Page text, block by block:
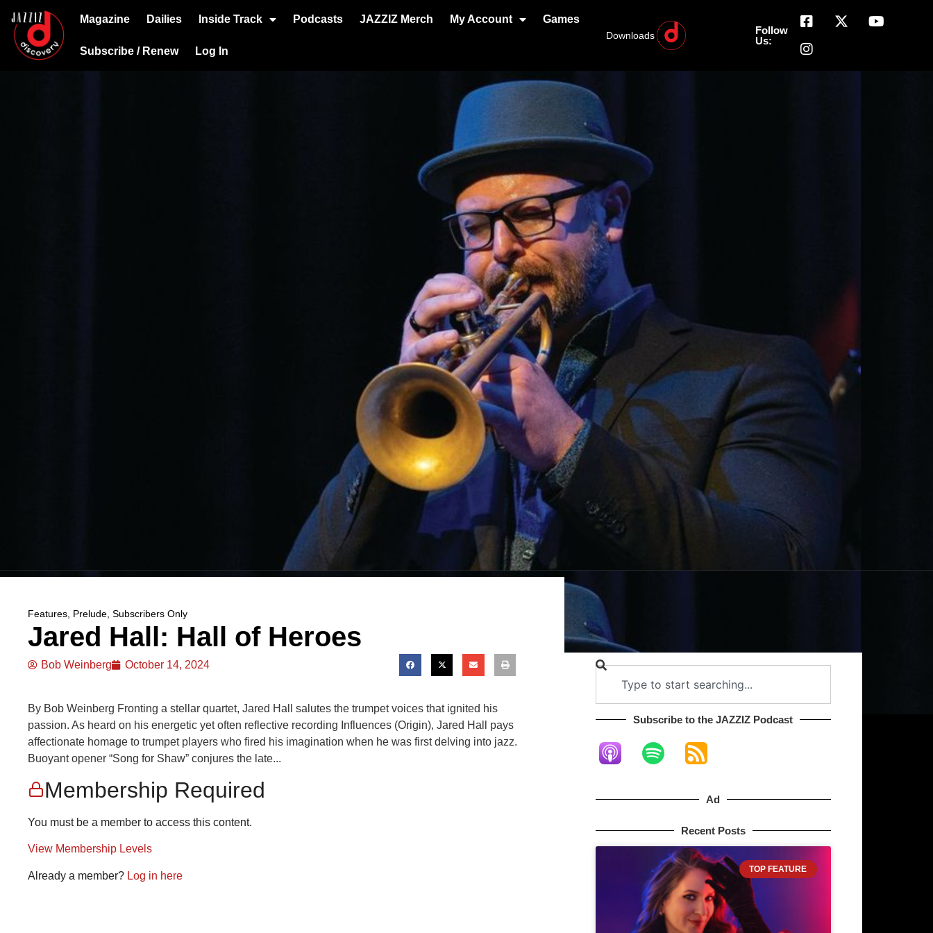
Magazine Dailies Inside Track Podcasts JAZZIZ Merch My Account Games
Subscribe / Renew Log In
Downloads
Follow
Us:
Features Prelude Subscribers Only
Jared Hall: Hall of Heroes
Bob Weinberg October 14, 2024
By Bob Weinberg Fronting a stellar quartet, Jared Hall salutes the trumpet voices that ignited his
passion. As heard on his energetic yet often reflective recording Influences (Origin), Jared Hall pays
affectionate homage to trumpet players who fired his imagination when he was first delving into jazz.
Buoyant opener “Song for Shaw” conjures the late...
Membership Required
You must be a member to access this content.
View Membership Levels
Already a member? Log in here
Subscribe to the JAZZIZ Podcast​
Ad
Recent Posts
TOP FEATURE